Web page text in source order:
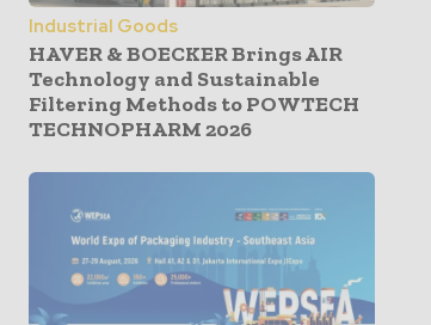
Industrial Goods
HAVER & BOECKER Brings AIR
Technology and Sustainable
Filtering Methods to POWTECH
TECHNOPHARM 2026